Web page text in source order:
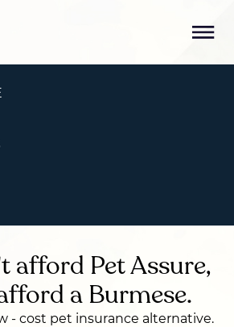
afford Pet Assure,
a Burmese.
- cost pet insurance alternative.